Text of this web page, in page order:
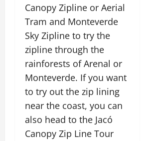
Canopy Zipline or Aerial
Tram and Monteverde
Sky Zipline to try the
zipline through the
rainforests of Arenal or
Monteverde. If you want
to try out the zip lining
near the coast, you can
also head to the Jacó
Canopy Zip Line Tour